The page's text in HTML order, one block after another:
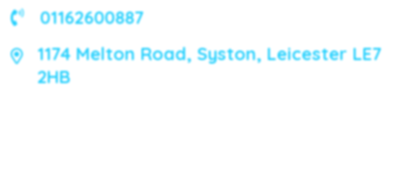
01162600887
1174 Melton Road, Syston, Leicester LE7
2HB